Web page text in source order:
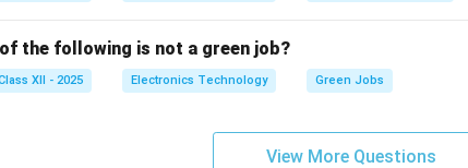
Power Consumption with Sleep Mode:To maximize
AAA batteries), the remote's internal microcontroller remains
zero current. It only wakes up to transmit a signal for
is pressed.
Uniquely Coded Command Protocols:The transmitted
address byte (representing the specific appliance, like a TV
the following is not a green job?
XII - 2025 Electronics Technology Green Jobs
View More Questions